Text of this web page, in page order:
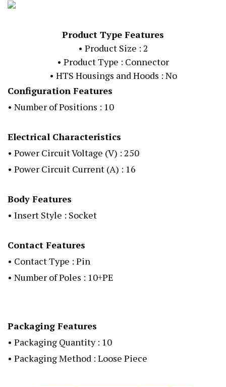
Product Type Features
• Product Size : 2
• Product Type : Connector
• HTS Housings and Hoods : No
Configuration Features
• Number of Positions : 10
Electrical Characteristics
• Power Circuit Voltage (V) : 250
• Power Circuit Current (A) : 16
Body Features
• Insert Style : Socket
Contact Features
• Contact Type : Pin
• Number of Poles : 10+PE
Packaging Features
• Packaging Quantity : 10
• Packaging Method : Loose Piece